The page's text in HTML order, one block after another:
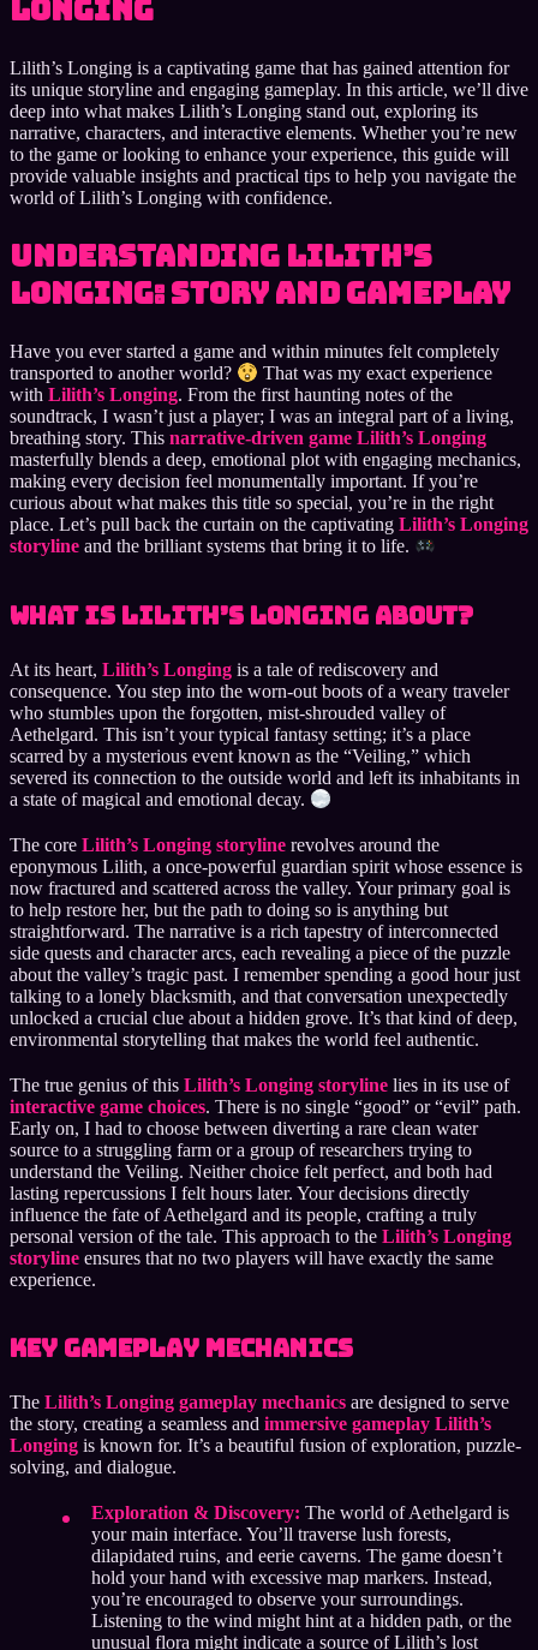
Longing
Lilith’s Longing is a captivating game that has gained attention for
its unique storyline and engaging gameplay. In this article, we’ll dive
deep into what makes Lilith’s Longing stand out, exploring its
narrative, characters, and interactive elements. Whether you’re new
to the game or looking to enhance your experience, this guide will
provide valuable insights and practical tips to help you navigate the
world of Lilith’s Longing with confidence.
Understanding Lilith’s
Longing: Story and Gameplay
Have you ever started a game and within minutes felt completely
transported to another world?
That was my exact experience
with Lilith’s Longing. From the first haunting notes of the
soundtrack, I wasn’t just a player; I was an integral part of a living,
breathing story. This narrative-driven game Lilith’s Longing
masterfully blends a deep, emotional plot with engaging mechanics,
making every decision feel monumentally important. If you’re
curious about what makes this title so special, you’re in the right
place. Let’s pull back the curtain on the captivating Lilith’s Longing
storyline and the brilliant systems that bring it to life.
What is Lilith’s Longing About?
At its heart, Lilith’s Longing is a tale of rediscovery and
consequence. You step into the worn-out boots of a weary traveler
who stumbles upon the forgotten, mist-shrouded valley of
Aethelgard. This isn’t your typical fantasy setting; it’s a place
scarred by a mysterious event known as the “Veiling,” which
severed its connection to the outside world and left its inhabitants in
a state of magical and emotional decay.
The core Lilith’s Longing storyline revolves around the
eponymous Lilith, a once-powerful guardian spirit whose essence is
now fractured and scattered across the valley. Your primary goal is
to help restore her, but the path to doing so is anything but
straightforward. The narrative is a rich tapestry of interconnected
side quests and character arcs, each revealing a piece of the puzzle
about the valley’s tragic past. I remember spending a good hour just
talking to a lonely blacksmith, and that conversation unexpectedly
unlocked a crucial clue about a hidden grove. It’s that kind of deep,
environmental storytelling that makes the world feel authentic.
The true genius of this Lilith’s Longing storyline lies in its use of
interactive game choices. There is no single “good” or “evil” path.
Early on, I had to choose between diverting a rare clean water
source to a struggling farm or a group of researchers trying to
understand the Veiling. Neither choice felt perfect, and both had
lasting repercussions I felt hours later. Your decisions directly
influence the fate of Aethelgard and its people, crafting a truly
personal version of the tale. This approach to the Lilith’s Longing
storyline ensures that no two players will have exactly the same
experience.
Key Gameplay Mechanics
The Lilith’s Longing gameplay mechanics are designed to serve
the story, creating a seamless and immersive gameplay Lilith’s
Longing is known for. It’s a beautiful fusion of exploration, puzzle-
solving, and dialogue.
Exploration & Discovery: The world of Aethelgard is
your main interface. You’ll traverse lush forests,
dilapidated ruins, and eerie caverns. The game doesn’t
hold your hand with excessive map markers. Instead,
you’re encouraged to observe your surroundings.
Listening to the wind might hint at a hidden path, or the
unusual flora might indicate a source of Lilith’s lost